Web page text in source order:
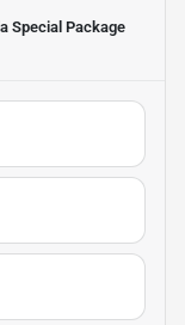
Special Package